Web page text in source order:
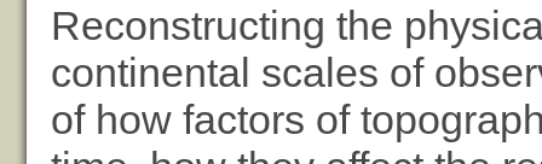
Reconstructing the
continental scales of
of how factors of